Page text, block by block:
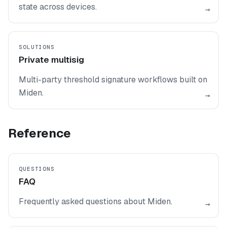
state across devices.
→
SOLUTIONS
Private multisig
Multi-party threshold signature workflows built on
Miden.
→
Reference
QUESTIONS
FAQ
Frequently asked questions about Miden. →